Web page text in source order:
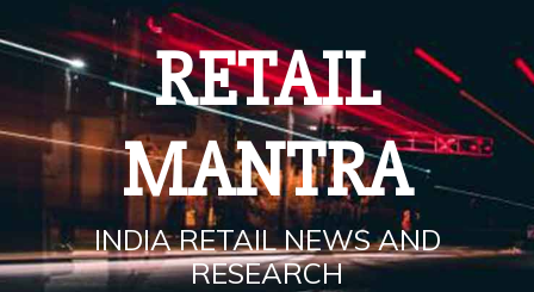
to
content
RETAIL
MANTRA
INDIA RETAIL NEWS AND
RESEARCH